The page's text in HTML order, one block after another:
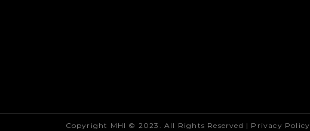
Copyright MHI © 2023. All Rights Reserved | Privacy Policy